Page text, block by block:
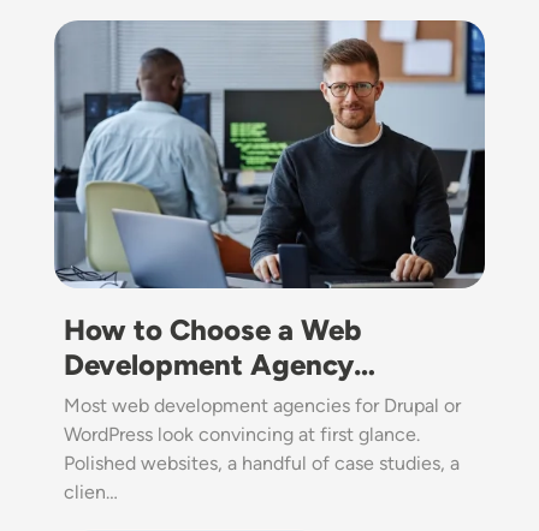
Image
How to Choose a Web
Development Agency…
Most web development agencies for Drupal or
WordPress look convincing at first glance.
Polished websites, a handful of case studies, a
clien…